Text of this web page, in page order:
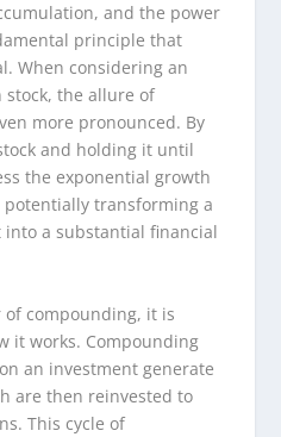
and the power
principle that
When considering an
the allure of
more pronounced. By
and holding it until
the exponential growth
transforming a
a substantial financial
compounding, it is
it works. Compounding
an investment generate
are then reinvested to
This cycle of